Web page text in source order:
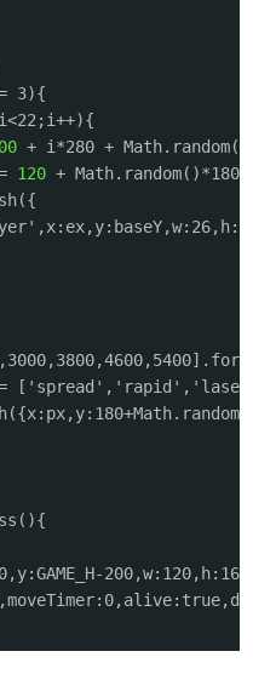
36);
lives
i * 22, 10, 14, 16);
i * 22, 6, 8, 8);
;
;
'NORMAL', spread:
> 0 && player.weapon
80, 4);
80 *
3){
+ i*280 +
120 + Math.random()*180;
=